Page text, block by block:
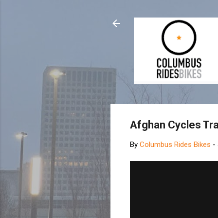
Afghan Cycles
By Columbus Rides Bikes -